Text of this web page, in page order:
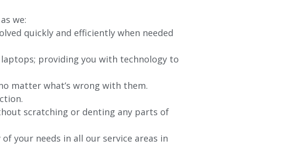
we:
quickly and efficiently when needed
providing you with technology to
matter what’s wrong with them.
scratching or denting any parts of
your needs in all our service areas in